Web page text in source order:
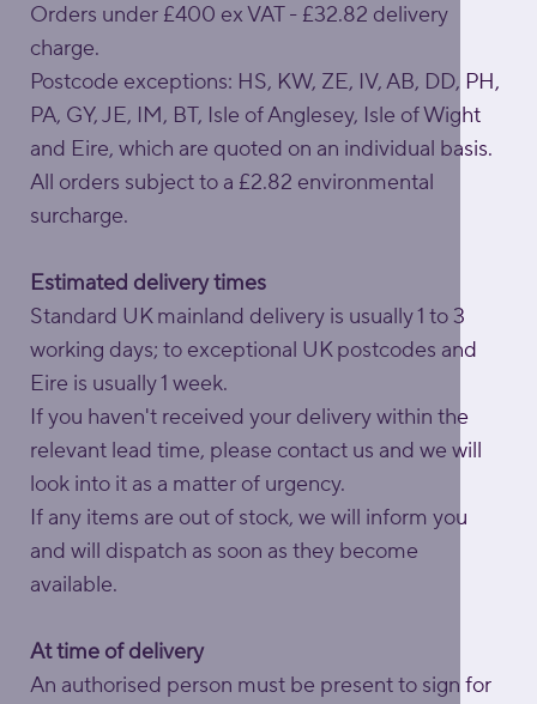
Orders under £400 ex VAT - £32.82 delivery
charge.
Postcode exceptions: HS, KW, ZE, IV, AB, DD, PH,
PA, GY, JE, IM, BT, Isle of Anglesey, Isle of Wight
and Eire, which are quoted on an individual basis.
All orders subject to a £2.82 environmental
surcharge.
Estimated delivery times
Standard UK mainland delivery is usually 1 to 3
working days; to exceptional UK postcodes and
Eire is usually 1 week.
If you haven't received your delivery within the
relevant lead time, please contact us and we will
look into it as a matter of urgency.
If any items are out of stock, we will inform you
and will dispatch as soon as they become
available.
At time of delivery
An authorised person must be present to sign for